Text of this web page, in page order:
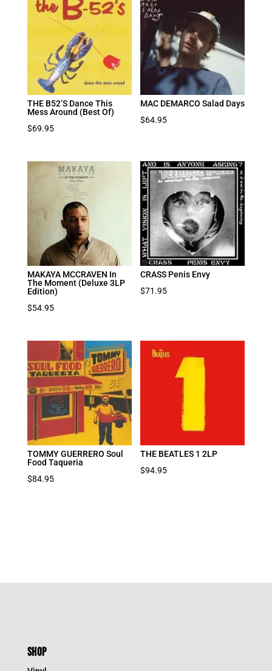
THE B52’S Dance This
Mess Around (Best Of)
$69.95
MAC DEMARCO Salad Days
$64.95
MAKAYA MCCRAVEN In
The Moment (Deluxe 3LP
Edition)
$54.95
CRASS Penis Envy
$71.95
TOMMY GUERRERO Soul
Food Taqueria
$84.95
THE BEATLES 1 2LP
$94.95
SHOP